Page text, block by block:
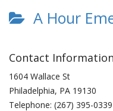
A Hour
Contact Information
1604 Wallace St
Philadelphia, PA 19130
Telephone: (267) 395-0339